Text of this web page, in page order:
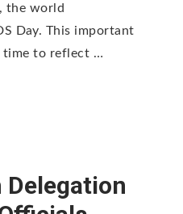
the world
Day. This important
time to reflect …
Delegation